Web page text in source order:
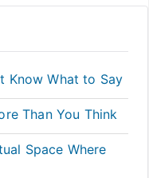
Know What to Say
Than You Think
Space Where